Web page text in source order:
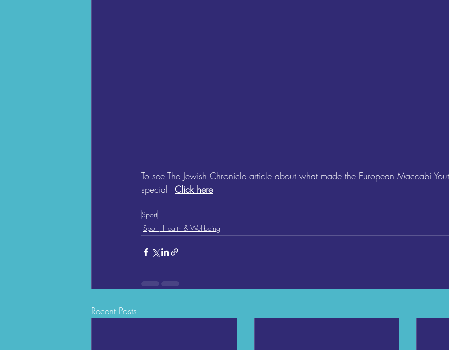
To see The Jewish Chronicle article about what made the European Maccabi
special - Click here
Sport
Sport, Health & Wellbeing
Recent Posts